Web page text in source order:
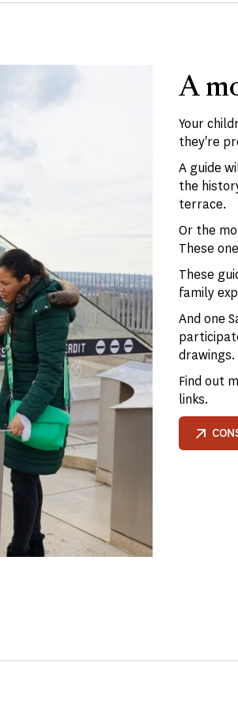
A
Your
they're
A guide
the
terrace.
Or the
These
These
family
And one
drawings.
Find out
links.